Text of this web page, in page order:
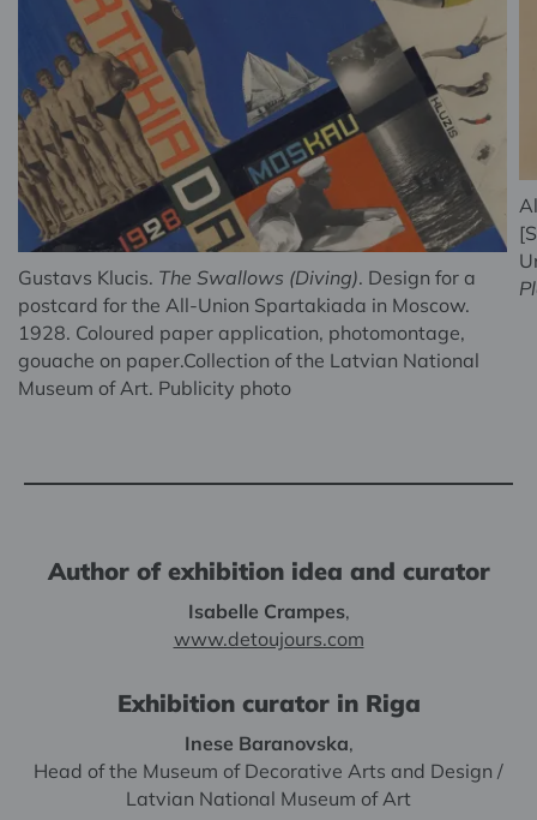
Gustavs Klucis. The Swallows (Diving). Design for a
postcard for the All-Union Spartakiada in Moscow.
1928. Coloured paper application, photomontage,
gouache on paper.Collection of the Latvian National
Museum of Art. Publicity photo
Author of exhibition idea and curator
Isabelle Crampes,
www.detoujours.com
Exhibition curator in Riga
Inese Baranovska,
Head of the Museum of Decorative Arts and Design /
Latvian National Museum of Art